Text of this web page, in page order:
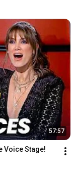
57:57
Voice Stage!